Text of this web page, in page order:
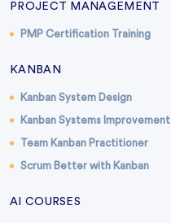
PROJECT MANAGEMENT
PMP Certification Training
KANBAN
Kanban System Design
Kanban Systems Improvement
Team Kanban Practitioner
Scrum Better with Kanban
AI COURSES